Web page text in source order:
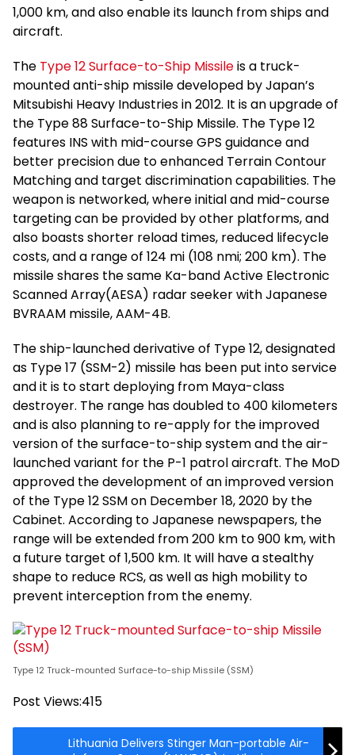
1,000 km, and also enable its launch from ships and
aircraft.
The Type 12 Surface-to-Ship Missileis a truck-
mounted anti-ship missile developed by Japan’s
Mitsubishi Heavy Industries in 2012. It is an upgrade of
the Type 88 Surface-to-Ship Missile. The Type 12
features INS with mid-course GPS guidance and
better precision due to enhanced Terrain Contour
Matching and target discrimination capabilities. The
weapon is networked, where initial and mid-course
targeting can be provided by other platforms, and
also boasts shorter reload times, reduced lifecycle
costs, and a range of 124 mi (108 nmi; 200 km). The
missile shares the same Ka-band Active Electronic
Scanned Array(AESA) radar seeker with Japanese
BVRAAM missile, AAM-4B.
The ship-launched derivative of Type 12, designated
as Type 17 (SSM-2) missile has been put into service
and it is to start deploying from Maya-class
destroyer. The range has doubled to 400 kilometers
and is also planning to re-apply for the improved
version of the surface-to-ship system and the air-
launched variant for the P-1 patrol aircraft. The MoD
approved the development of an improved version
of the Type 12 SSM on December 18, 2020 by the
Cabinet. According to Japanese newspapers, the
range will be extended from 200 km to 900 km, with
a future target of 1,500 km. It will have a stealthy
shape to reduce RCS, as well as high mobility to
prevent interception from the enemy.
Type 12 Truck-mounted Surface-to-ship Missile (SSM)
Post Views:415
Lithuania Delivers Stinger Man-portable Air-